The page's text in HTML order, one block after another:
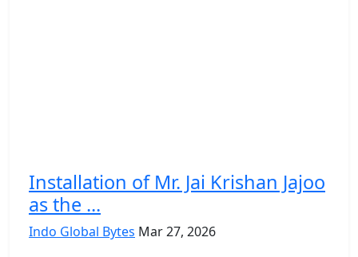
Installation of Mr. Jai Krishan Jajoo
as the ...
Indo Global Bytes Mar 27, 2026